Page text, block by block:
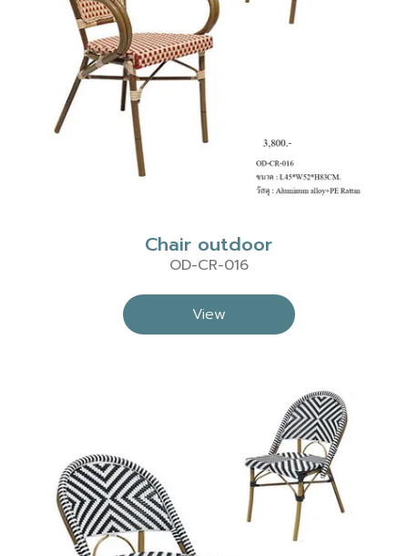
Chair outdoor
OD-CR-016
View